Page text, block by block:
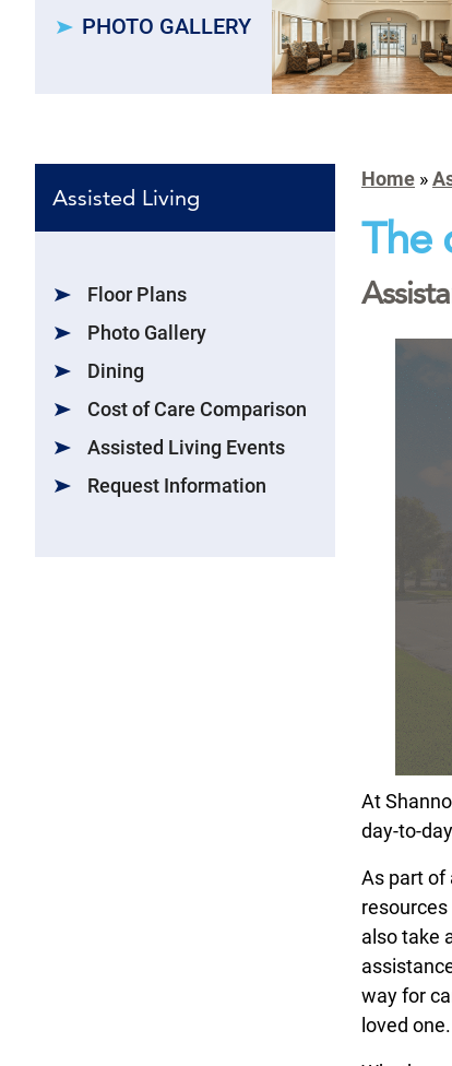
PHOTO GALLERY
Assisted Living
Floor Plans
Photo Gallery
Dining
Cost of Care Comparison
Assisted Living Events
Request Information
Home »
The
At
day-to-
As part of
also take
way for
loved one.